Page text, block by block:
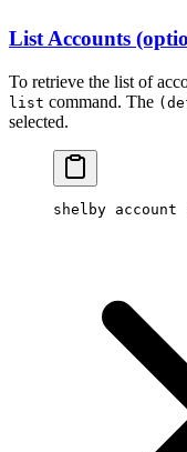
List Accounts
To retrieve the list of
list command. The
selected.
shelby account